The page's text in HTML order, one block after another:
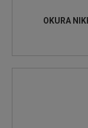
OKURA